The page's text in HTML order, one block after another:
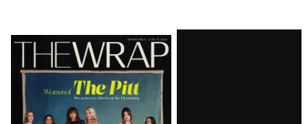
Latest
Magazine
Issue